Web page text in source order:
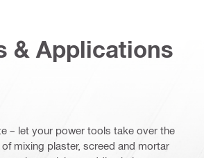
& Applications
– let your power tools take over the
mixing plaster, screed and mortar